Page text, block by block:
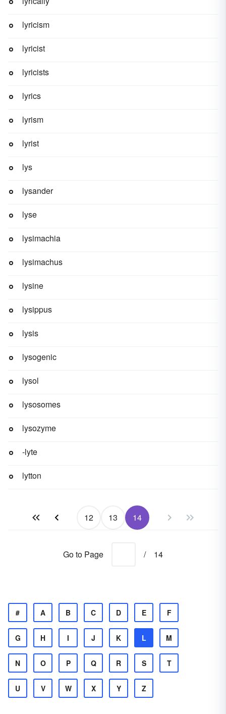
lyricism
lyricist
lyricists
lyrics
lyrism
lyrist
lys
lysander
lyse
lysimachia
lysimachus
lysine
lysippus
lysis
lysogenic
lysol
lysosomes
lysozyme
-lyte
lytton
12 13 14
Go to Page / 14
# A B C D E F
G H I J K L M
N O P Q R S T
U V W X Y Z